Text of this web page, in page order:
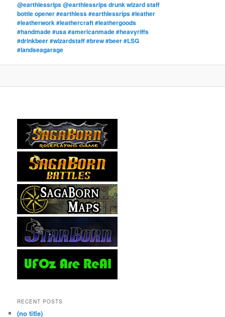
@earthlessrips @earthlessrips drunk wizard staff
bottle opener #earthless #earthlessrips #leather
#leatherwork #leathercraft #leathergoods
#handmade #usa #americanmade #heavyriffs
#drinkbeer #wizardstaff #brew #beer #LSG
#landseagarage
RECENT POSTS
(no title)